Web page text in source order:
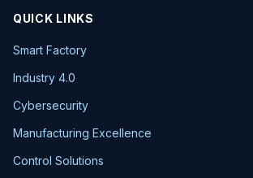
QUICK LINKS
Smart Factory
Industry 4.0
Cybersecurity
Manufacturing Excellence
Control Solutions